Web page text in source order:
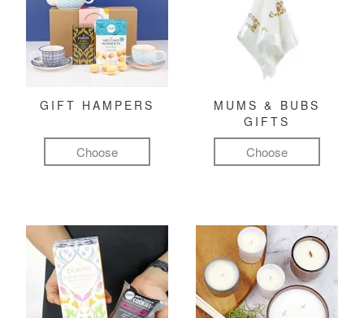
GIFT HAMPERS
Choose
MUMS & BUBS
GIFTS
Choose